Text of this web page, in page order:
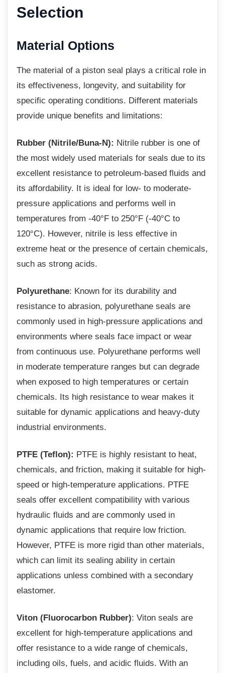
Selection
Material Options
The material of a piston seal plays a critical role in
its effectiveness, longevity, and suitability for
specific operating conditions. Different materials
provide unique benefits and limitations:
Rubber (Nitrile/Buna-N): Nitrile rubber is one of
the most widely used materials for seals due to its
excellent resistance to petroleum-based fluids and
its affordability. It is ideal for low- to moderate-
pressure applications and performs well in
temperatures from -40°F to 250°F (-40°C to
120°C). However, nitrile is less effective in
extreme heat or the presence of certain chemicals,
such as strong acids.
Polyurethane: Known for its durability and
resistance to abrasion, polyurethane seals are
commonly used in high-pressure applications and
environments where seals face impact or wear
from continuous use. Polyurethane performs well
in moderate temperature ranges but can degrade
when exposed to high temperatures or certain
chemicals. Its high resistance to wear makes it
suitable for dynamic applications and heavy-duty
industrial environments.
PTFE (Teflon): PTFE is highly resistant to heat,
chemicals, and friction, making it suitable for high-
speed or high-temperature applications. PTFE
seals offer excellent compatibility with various
hydraulic fluids and are commonly used in
dynamic applications that require low friction.
However, PTFE is more rigid than other materials,
which can limit its sealing ability in certain
applications unless combined with a secondary
elastomer.
Viton (Fluorocarbon Rubber): Viton seals are
excellent for high-temperature applications and
offer resistance to a wide range of chemicals,
including oils, fuels, and acidic fluids. With an